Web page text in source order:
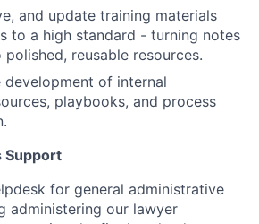
and update training materials
to a high standard - turning notes
reusable resources.
of internal
playbooks, and process
Support
for general administrative
administering our lawyer